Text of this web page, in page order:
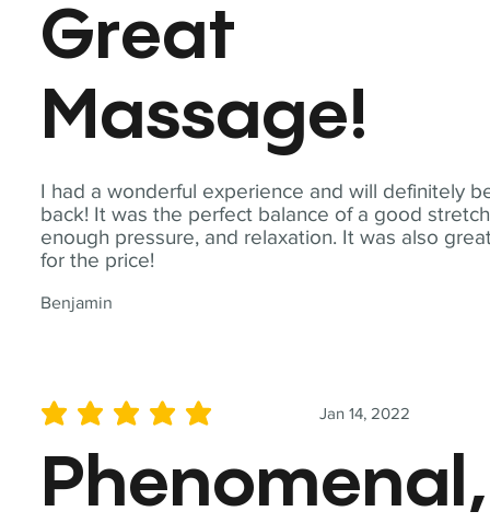
I had a wonderful experience and will definitely
back! It was the perfect balance of a good
enough pressure, and relaxation. It was also
for the price!
Benjamin
Great
Massage!
Jan 14, 2022
average rating is 5 out of 5
Phenomenal,